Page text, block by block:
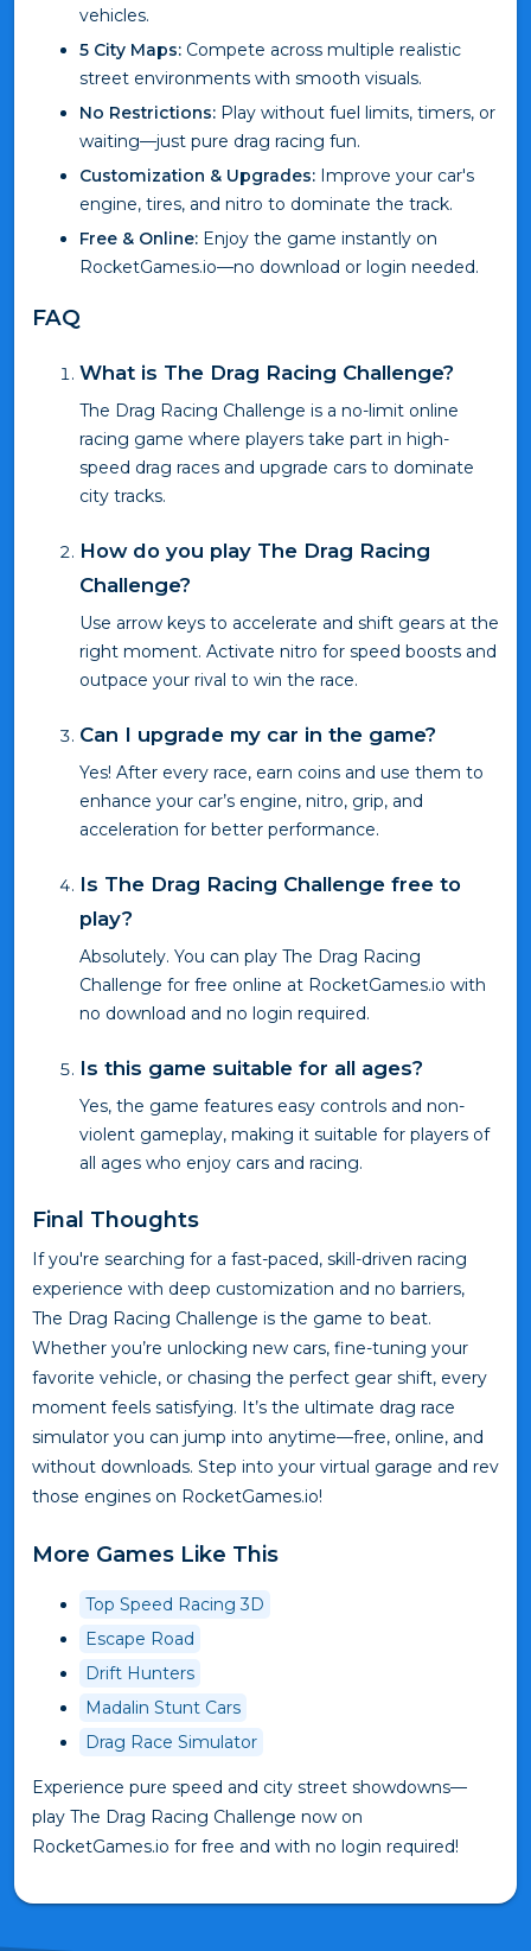
vehicles.
5 City Maps: Compete across multiple realistic
street environments with smooth visuals.
No Restrictions: Play without fuel limits, timers, or
waiting—just pure drag racing fun.
Customization & Upgrades: Improve your car's
engine, tires, and nitro to dominate the track.
Free & Online: Enjoy the game instantly on
RocketGames.io—no download or login needed.
FAQ
What is The Drag Racing Challenge?
The Drag Racing Challenge is a no-limit online
racing game where players take part in high-
speed drag races and upgrade cars to dominate
city tracks.
How do you play The Drag Racing
Challenge?
Use arrow keys to accelerate and shift gears at the
right moment. Activate nitro for speed boosts and
outpace your rival to win the race.
Can I upgrade my car in the game?
Yes! After every race, earn coins and use them to
enhance your car’s engine, nitro, grip, and
acceleration for better performance.
Is The Drag Racing Challenge free to
play?
Absolutely. You can play The Drag Racing
Challenge for free online at RocketGames.io with
no download and no login required.
Is this game suitable for all ages?
Yes, the game features easy controls and non-
violent gameplay, making it suitable for players of
all ages who enjoy cars and racing.
Final Thoughts
If you're searching for a fast-paced, skill-driven racing
experience with deep customization and no barriers,
The Drag Racing Challenge is the game to beat.
Whether you’re unlocking new cars, fine-tuning your
favorite vehicle, or chasing the perfect gear shift, every
moment feels satisfying. It’s the ultimate drag race
simulator you can jump into anytime—free, online, and
without downloads. Step into your virtual garage and rev
those engines on RocketGames.io!
More Games Like This
Top Speed Racing 3D
Escape Road
Drift Hunters
Madalin Stunt Cars
Drag Race Simulator
Experience pure speed and city street showdowns—
play The Drag Racing Challenge now on
RocketGames.io for free and with no login required!